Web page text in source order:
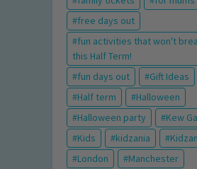
free days out
fun activities that won't
this Half Term!
fun days out
Gift Ideas
Half term
Halloween
Halloween party
Kew
Kids
kidzania
London
Manchester